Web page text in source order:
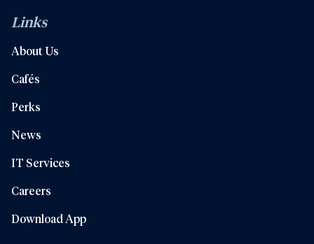
Links
About Us
Cafés
Perks
News
IT Services
Careers
Download App